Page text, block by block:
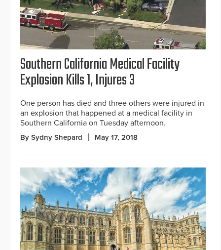
Southern California Medical Facility
Explosion Kills 1, Injures 3
One person has died and three others were injured in
an explosion that happened at a medical facility in
Southern California on Tuesday afternoon.
By Sydny Shepard May 17, 2018